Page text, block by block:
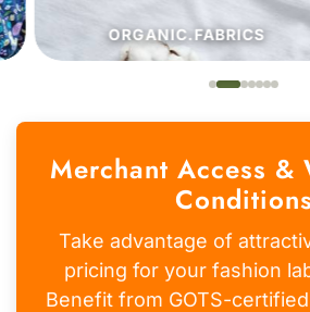
ORGANIC.FABRICS
Merchant Access &
Conditions
Take advantage of
pricing for your fashion
Benefit from GOTS-